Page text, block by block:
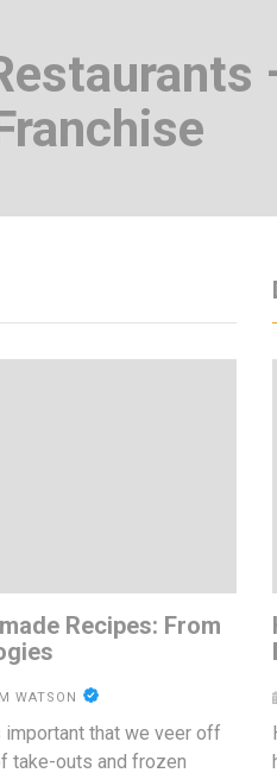
Recipes: From
WATSON
important that we veer off
take-outs and frozen